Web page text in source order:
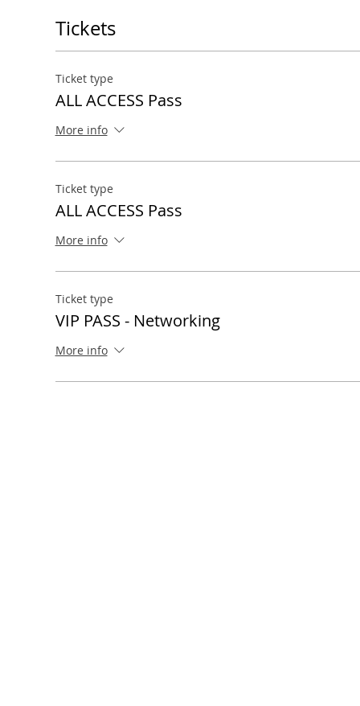
Tickets
Ticket type
ALL ACCESS Pass
More info
Ticket type
ALL ACCESS Pass
More info
Ticket type
VIP PASS - Networking
More info